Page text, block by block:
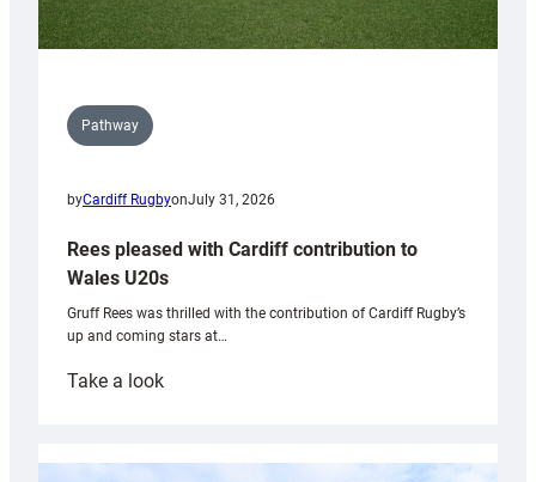
Pathway
byCardiff RugbyonJuly 31, 2026
Rees pleased with Cardiff contribution to
Wales U20s
Gruff Rees was thrilled with the contribution of Cardiff Rugby’s
up and coming stars at…
Take a look:
with